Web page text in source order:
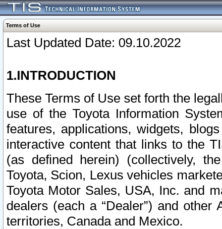
Terms of Use
Last Updated Date: 09.10.2022
1.INTRODUCTION
These Terms of Use set forth the
use of the Toyota Information
features, applications, widgets,
interactive content that links to the
(as defined herein) (collectively,
Toyota, Scion, Lexus vehicles
Toyota Motor Sales, USA, Inc. and
dealers (each a “Dealer”) and
territories, Canada and Mexico.